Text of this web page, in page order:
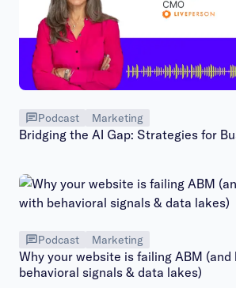
Podcast Marketing
Bridging the AI Gap: Strategies for
Podcast Marketing
Why your website is failing ABM
behavioral signals & data lakes)